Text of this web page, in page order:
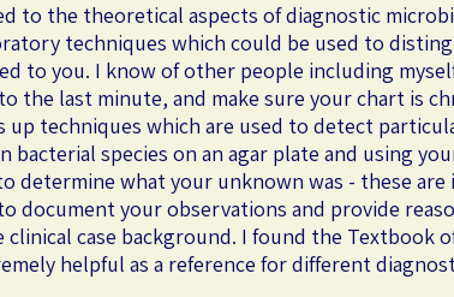
to the theoretical aspects of diagnostic
techniques which could be used to
to you. I know of other people including
the last minute, and make sure your chart is
up techniques which are used to detect
bacterial species on an agar plate and using
determine what your unknown was - these are
document your observations and provide
case background. I found the Textbook
helpful as a reference for different